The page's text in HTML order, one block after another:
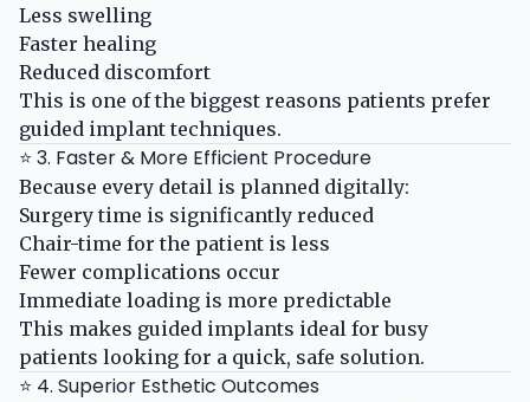
Less swelling
Faster healing
Reduced discomfort
This is one of the biggest reasons patients prefer
guided implant techniques.
⭐ 3. Faster & More Efficient Procedure
Because every detail is planned digitally:
Surgery time is significantly reduced
Chair-time for the patient is less
Fewer complications occur
Immediate loading is more predictable
This makes guided implants ideal for busy
patients looking for a quick, safe solution.
⭐ 4. Superior Esthetic Outcomes